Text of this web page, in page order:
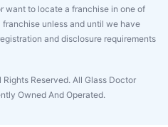
want to locate a franchise in one of
unless and until we have
and disclosure requirements
Reserved. All Glass Doctor
Owned And Operated.